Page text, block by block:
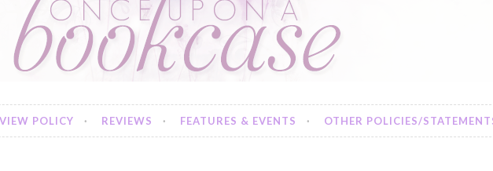
POLICY REVIEWS FEATURES & EVENTS OTHER POLICIES/